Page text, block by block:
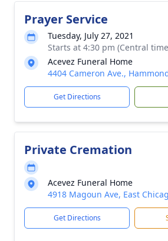
Prayer Service
Tuesday, July 27, 2021
Starts at 4:30 pm (Central
Acevez Funeral Home
4404 Cameron Ave.,
Get Directions
Private Cremation
Acevez Funeral Home
4918 Magoun Ave, East
Get Directions